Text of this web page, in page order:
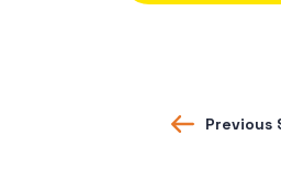
Previous